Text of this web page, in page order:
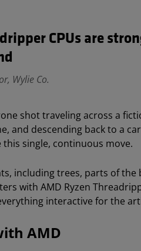
CPUs are
Wylie Co.
shot traveling across a
and descending back to a
single, continuous move.
including trees, parts of
with AMD Ryzen
interactive for the
AMD